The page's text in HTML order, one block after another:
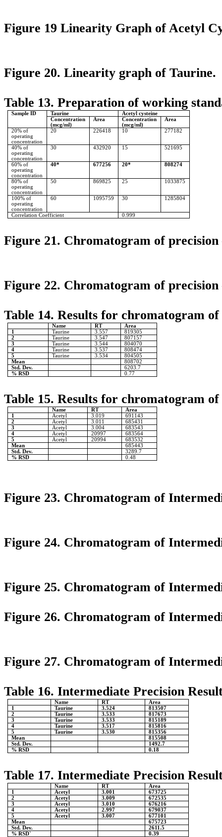
Figure 19 Linearity Graph of Acetyl
Figure 20. Linearity graph of Taurine.
Table 13. Preparation of working
Sample ID Taurine
Acetyl cysteine
Concentration
(mcg/ml)
Area
Concentration
(mcg/ml)
Area
20% of
operating
concentration
20 226418 10 277182
40% of
operating
concentration
30 432920 15 521695
60% of
operating
concentration
40* 677256 20* 808274
80% of
operating
concentration
50 869825 25 1033875
100% of
operating
concentration
60 1095759 30 1285804
Correlation Coefficient 0.999
Figure 21. Chromatogram of
Figure 22. Chromatogram of
Table 14. Results for chromatogram
Name RT
Area
1
Taurine 3.557
819305
2
Taurine 3.547
807157
3
Taurine 3.544
804070
4
Taurine 3.537
808474
5
Taurine 3.534
804505
Mean
808702
Std. Dev.
6203.7
% RSD
0.77
Table 15. Results for chromatogram
Name RT
Area
1
Acetyl 3.019
691143
2
Acetyl 3.011
685431
3
Acetyl 3.004
683543
4
Acetyl 20997
683564
5
Acetyl 20994
683532
Mean
685443
Std. Dev.
3289.7
% RSD
0.48
Figure 23. Chromatogram of
Figure 24. Chromatogram of
Figure 25. Chromatogram of
Figure 26. Chromatogram of
Figure 27. Chromatogram of
Table 16. Intermediate Precision
Name RT
Area
1
Taurine 3.524
813507
2
Taurine 3.533
817673
3
Taurine 3.533
815189
4
Taurine 3.517
815816
5
Taurine 3.530
815356
Mean
815508
Std. Dev.
1492.7
% RSD
0.18
Table 17. Intermediate Precision
Name RT
Area
1
Acetyl 3.001
673725
2
Acetyl 3.009
672535
3
Acetyl 3.010
676216
4
Acetyl 2.997
679037
5
Acetyl 3.007
677101
Mean
675723
Std. Dev.
2611.5
% RSD`
0.39